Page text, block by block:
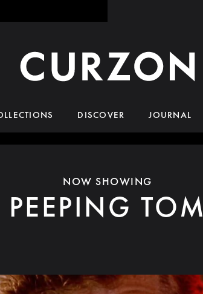
DISCOVER JOURNAL
NOW SHOWING
PEEPING TOM